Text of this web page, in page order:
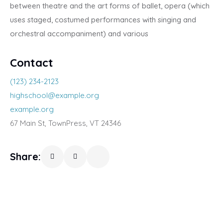
between theatre and the art forms of ballet, opera (which
uses staged, costumed performances with singing and
orchestral accompaniment) and various
Contact
(123) 234-2123
highschool@example.org
example.org
67 Main St, TownPress, VT 24346
Share: